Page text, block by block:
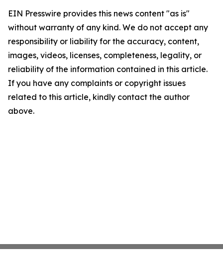
EIN Presswire provides this news content "as is"
without warranty of any kind. We do not accept any
responsibility or liability for the accuracy, content,
images, videos, licenses, completeness, legality, or
reliability of the information contained in this article.
If you have any complaints or copyright issues
related to this article, kindly contact the author
above.